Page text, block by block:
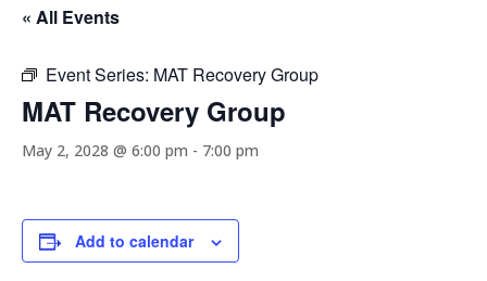
« All Events
Event Series: MAT Recovery Group
MAT Recovery Group
May 2, 2028 @ 6:00 pm - 7:00 pm
Add to calendar